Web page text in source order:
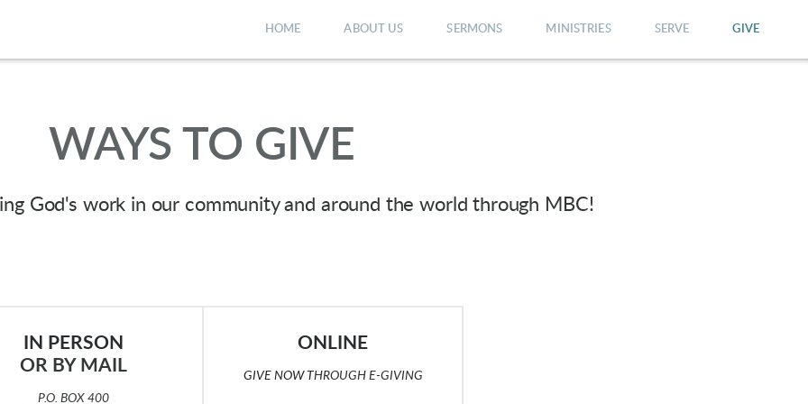
HOME ABOUT US SERMONS MINISTRIES SERVE GIVE
WAYS TO GIVE
God's work in our community and around the world through MBC!
IN PERSON
OR BY MAIL
P.O. BOX 400
ONLINE
GIVE NOWT HROUGH E-GIVING